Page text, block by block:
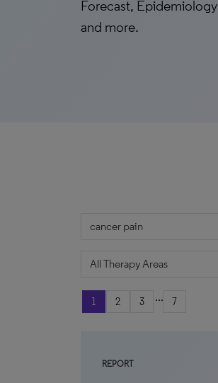
Forecast,
and more.
1 2 3 ... 7
REPORT